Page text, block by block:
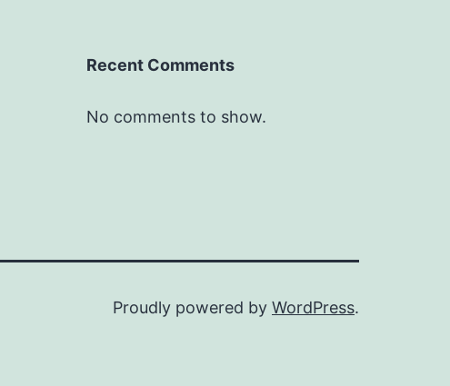
Recent Comments
No comments to show.
Proudly powered by WordPress.